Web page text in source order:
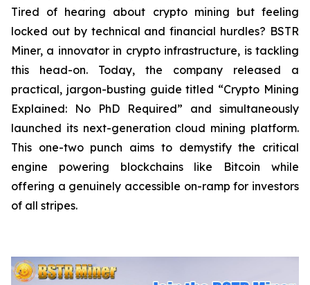
Tired of hearing about crypto mining but feeling
locked out by technical and financial hurdles? BSTR
Miner, a innovator in crypto infrastructure, is tackling
this head-on. Today, the company released a
practical, jargon-busting guide titled “Crypto Mining
Explained: No PhD Required” and simultaneously
launched its next-generation cloud mining platform.
This one-two punch aims to demystify the critical
engine powering blockchains like Bitcoin while
offering a genuinely accessible on-ramp for investors
of all stripes.